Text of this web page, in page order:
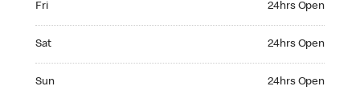
Fri 24hrs Open
Sat 24hrs Open
Sun 24hrs Open